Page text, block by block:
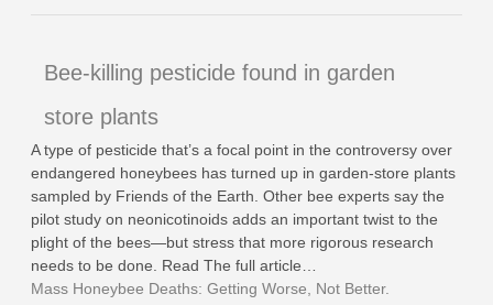
Bee-killing pesticide found in garden
store plants
A type of pesticide that’s a focal point in the controversy over
endangered honeybees has turned up in garden-store plants
sampled by Friends of the Earth. Other bee experts say the
pilot study on neonicotinoids adds an important twist to the
plight of the bees—but stress that more rigorous research
needs to be done. Read The full article…
Mass Honeybee Deaths: Getting Worse, Not Better.